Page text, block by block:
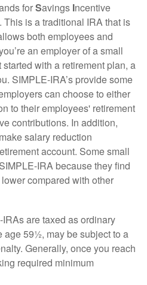
forSavings Incentive
This is a traditional IRA that is
both employees and
an employer of a small
with a retirement plan, a
SIMPLE-IRA’s provide some
can choose to either
to their employees' retirement
contributions. In addition,
salary reduction
account. Some small
IRA because they find
compared with other
are taxed as ordinary
age 59½, may be subject to a
Generally, once you reach
required minimum